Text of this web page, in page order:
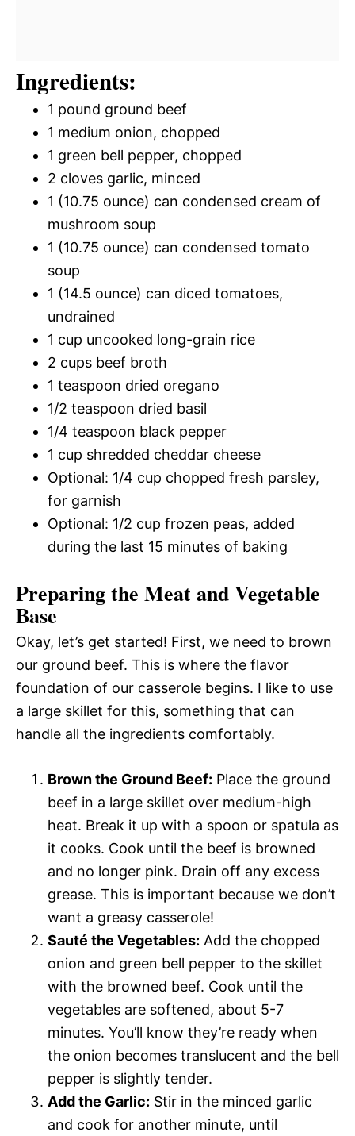
Ingredients:
1 pound ground beef
1 medium onion, chopped
1 green bell pepper, chopped
2 cloves garlic, minced
1 (10.75 ounce) can condensed cream of
mushroom soup
1 (10.75 ounce) can condensed tomato
soup
1 (14.5 ounce) can diced tomatoes,
undrained
1 cup uncooked long-grain rice
2 cups beef broth
1 teaspoon dried oregano
1/2 teaspoon dried basil
1/4 teaspoon black pepper
1 cup shredded cheddar cheese
Optional: 1/4 cup chopped fresh parsley,
for garnish
Optional: 1/2 cup frozen peas, added
during the last 15 minutes of baking
Preparing the Meat and Vegetable
Base
Okay, let’s get started! First, we need to brown
our ground beef. This is where the flavor
foundation of our casserole begins. I like to use
a large skillet for this, something that can
handle all the ingredients comfortably.
Brown the Ground Beef: Place the ground
beef in a large skillet over medium-high
heat. Break it up with a spoon or spatula as
it cooks. Cook until the beef is browned
and no longer pink. Drain off any excess
grease. This is important because we don’t
want a greasy casserole!
Sauté the Vegetables: Add the chopped
onion and green bell pepper to the skillet
with the browned beef. Cook until the
vegetables are softened, about 5-7
minutes. You’ll know they’re ready when
the onion becomes translucent and the bell
pepper is slightly tender.
Add the Garlic: Stir in the minced garlic
and cook for another minute, until